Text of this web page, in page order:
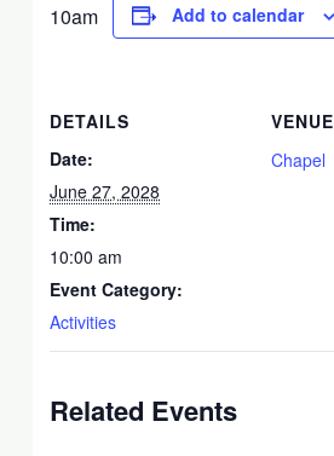
10am
Add to calendar
DETAILS
Date:
June 27, 2028
Time:
10:00 am
Event Category:
Activities
VENUE
Chapel
Related Events